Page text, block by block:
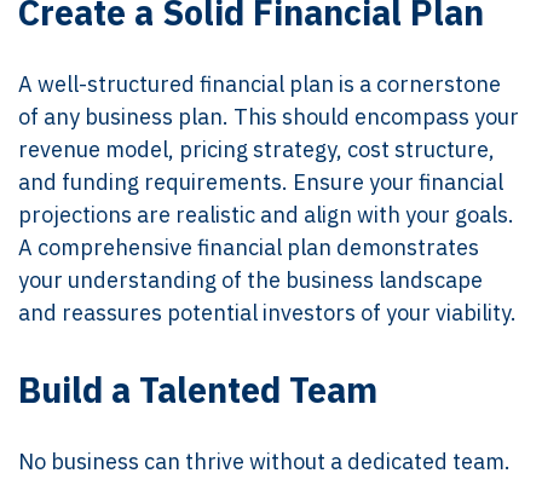
Create a Solid Financial Plan
A well-structured financial plan is a cornerstone
of any business plan. This should encompass your
revenue model, pricing strategy, cost structure,
and funding requirements. Ensure your financial
projections are realistic and align with your goals.
A comprehensive financial plan demonstrates
your understanding of the business landscape
and reassures potential investors of your viability.
Build a Talented Team
No business can thrive without a dedicated team.